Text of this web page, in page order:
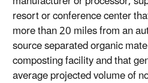
resort or conference center
more than 20 miles from an
source separated organic
composting facility and that
average projected volume of